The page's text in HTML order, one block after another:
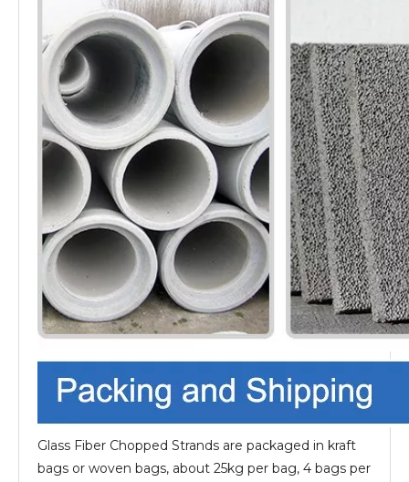
Glass Fiber Chopped Strands are packaged in kraft
bags or woven bags, about 25kg per bag, 4 bags per